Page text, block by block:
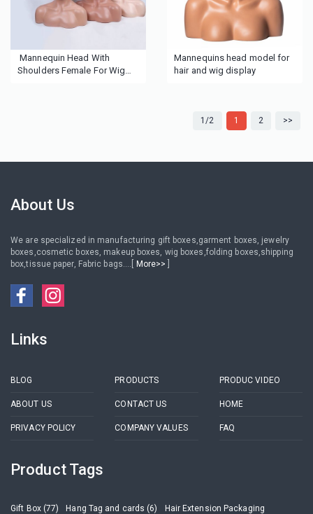
Mannequin Head With
Shoulders Female For Wig
Mannequins head model for
hair and wig display
1/2 1 2 >>
About Us
We are specialized in manufacturing gift boxes,garment boxes, jewelry
boxes,cosmetic boxes, makeup boxes, wig boxes,folding boxes,shipping
box,tissue paper, Fabric bags....[
More>>
Links
BLOG PRODUCTS PRODUC VIDEO
ABOUT US CONTACT US HOME
PRIVACY POLICY COMPANY VALUES FAQ
Product Tags
Gift Box (77) Hang Tag and cards (6) Hair Extension Packaging